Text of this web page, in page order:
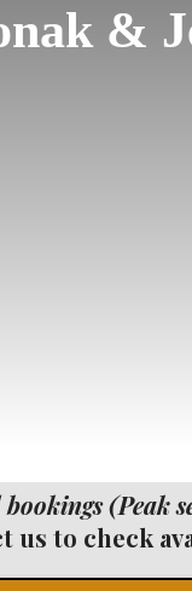
&
(Peak
us to check